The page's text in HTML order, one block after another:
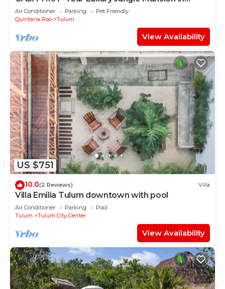
Tulum
Air Conditioner Parking
Pet Friendly
Quintana Roo
Tulum
View Availability
US $751
10.0(2 Reviews) Villa
Villa Emilia Tulum downtown with pool
Air Conditioner Parking
Pool
Tulum
Tulum City Center
View Availability